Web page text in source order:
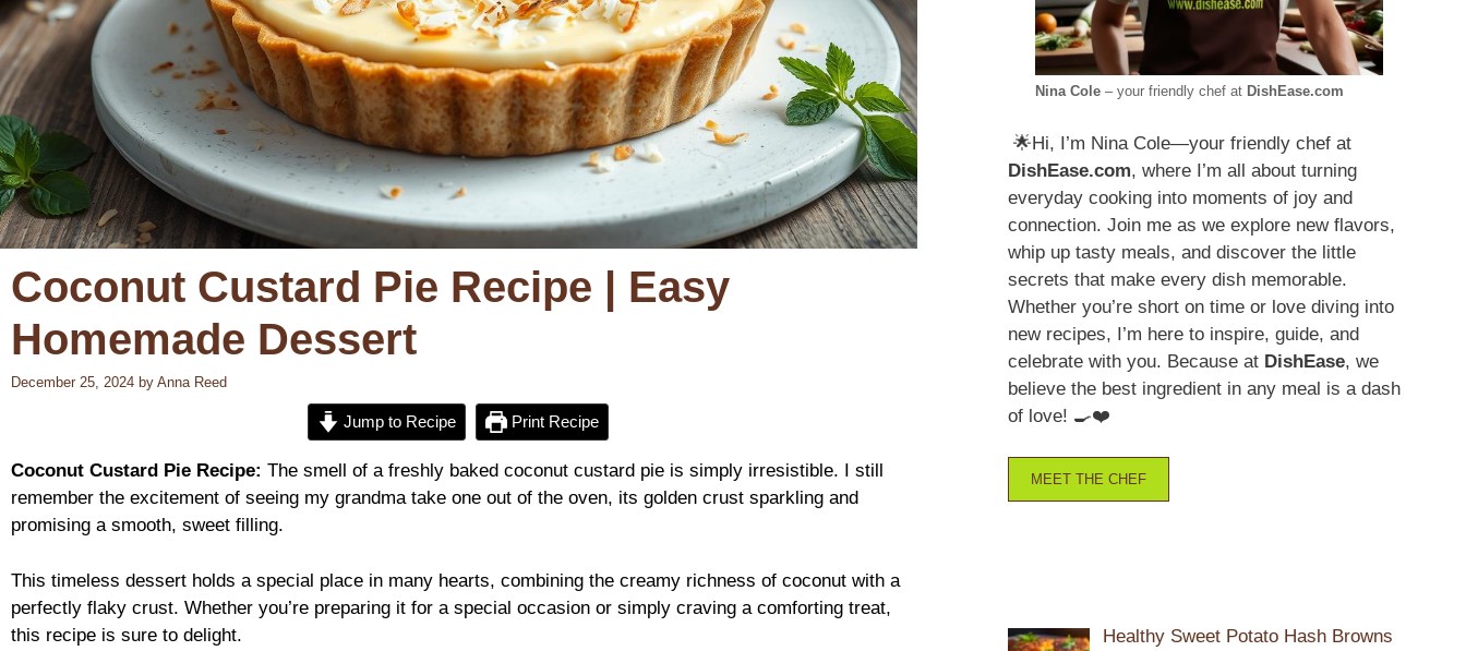
Coconut Custard Pie Recipe | Easy
Homemade Dessert
December 25, 2024 by Anna Reed
Jump to Recipe Print Recipe
Coconut Custard Pie Recipe: The smell of a freshly baked coconut custard pie is simply irresistible. I still
remember the excitement of seeing my grandma take one out of the oven, its golden crust sparkling and
promising a smooth, sweet filling.
This timeless dessert holds a special place in many hearts, combining the creamy richness of coconut with a
perfectly flaky crust. Whether you’re preparing it for a special occasion or simply craving a comforting treat,
this recipe is sure to delight.
Nina Cole – your friendly chef at DishEase.com
🌟Hi, I’m Nina Cole—your friendly chef at
DishEase.com, where I’m all about turning
everyday cooking into moments of joy and
connection. Join me as we explore new flavors,
whip up tasty meals, and discover the little
secrets that make every dish memorable.
Whether you’re short on time or love diving into
new recipes, I’m here to inspire, guide, and
celebrate with you. Because at DishEase, we
believe the best ingredient in any meal is a dash
of love! 🍳❤️
MEET THE CHEF
Healthy Sweet Potato Hash Browns